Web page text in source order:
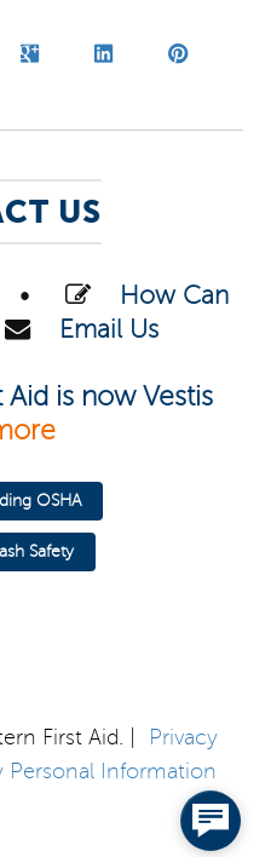
US
How Can
Email Us
Aid is now Vestis
OSHA
Safety
First Aid. |
Privacy
Personal Information